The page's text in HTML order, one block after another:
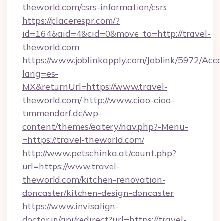
theworld.com/csrs-information/csrs
https://placerespr.com/?
id=164&aid=4&cid=0&move_to=http://travel-
theworld.com
https://www.joblinkapply.com/Joblink/5972/
lang=es-
MX&returnUrl=https://www.travel-
theworld.com/ http://www.ciao-ciao-
timmendorf.de/wp-
content/themes/eatery/nav.php?-Menu-
=https://travel-theworld.com/
http://www.petschinka.at/count.php?
url=https://www.travel-
theworld.com/kitchen-renovation-
doncaster/kitchen-design-doncaster
https://www.invisalign-